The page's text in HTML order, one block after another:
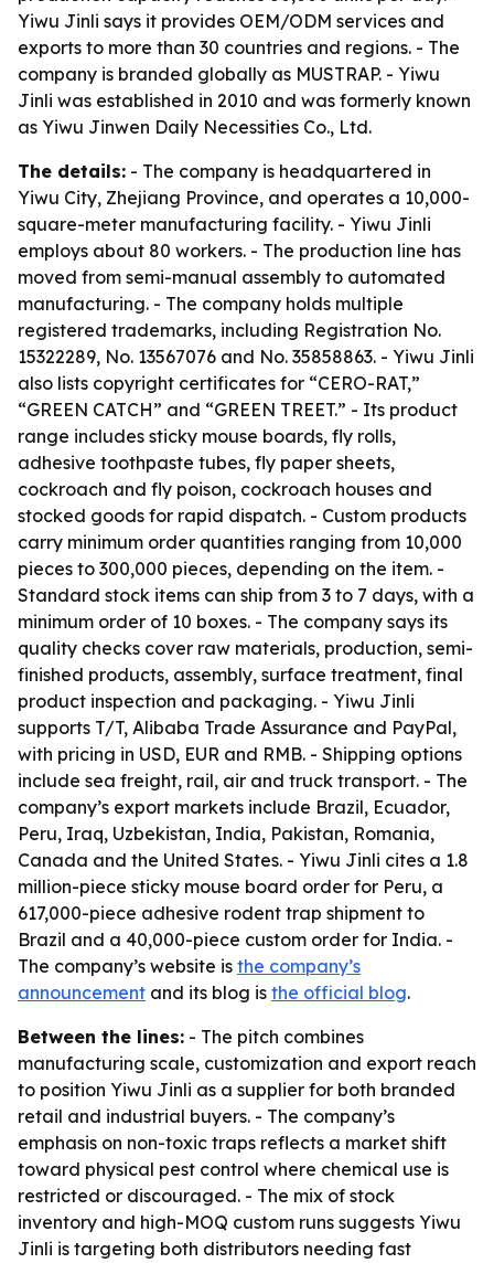
Yiwu Jinli says it provides OEM/ODM services and
exports to more than 30 countries and regions. - The
company is branded globally as MUSTRAP. - Yiwu
Jinli was established in 2010 and was formerly known
as Yiwu Jinwen Daily Necessities Co., Ltd.
The details: - The company is headquartered in
Yiwu City, Zhejiang Province, and operates a 10,000-
square-meter manufacturing facility. - Yiwu Jinli
employs about 80 workers. - The production line has
moved from semi-manual assembly to automated
manufacturing. - The company holds multiple
registered trademarks, including Registration No.
15322289, No. 13567076 and No. 35858863. - Yiwu Jinli
also lists copyright certificates for “CERO-RAT,”
“GREEN CATCH” and “GREEN TREET.” - Its product
range includes sticky mouse boards, fly rolls,
adhesive toothpaste tubes, fly paper sheets,
cockroach and fly poison, cockroach houses and
stocked goods for rapid dispatch. - Custom products
carry minimum order quantities ranging from 10,000
pieces to 300,000 pieces, depending on the item. -
Standard stock items can ship from 3 to 7 days, with a
minimum order of 10 boxes. - The company says its
quality checks cover raw materials, production, semi-
finished products, assembly, surface treatment, final
product inspection and packaging. - Yiwu Jinli
supports T/T, Alibaba Trade Assurance and PayPal,
with pricing in USD, EUR and RMB. - Shipping options
include sea freight, rail, air and truck transport. - The
company’s export markets include Brazil, Ecuador,
Peru, Iraq, Uzbekistan, India, Pakistan, Romania,
Canada and the United States. - Yiwu Jinli cites a 1.8
million-piece sticky mouse board order for Peru, a
617,000-piece adhesive rodent trap shipment to
Brazil and a 40,000-piece custom order for India. -
The company’s website is the company’s
announcement and its blog is the official blog.
Between the lines: - The pitch combines
manufacturing scale, customization and export reach
to position Yiwu Jinli as a supplier for both branded
retail and industrial buyers. - The company’s
emphasis on non-toxic traps reflects a market shift
toward physical pest control where chemical use is
restricted or discouraged. - The mix of stock
inventory and high-MOQ custom runs suggests Yiwu
Jinli is targeting both distributors needing fast